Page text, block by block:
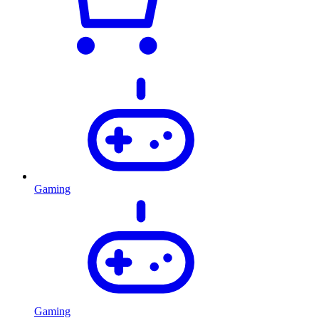
Gaming
Gaming